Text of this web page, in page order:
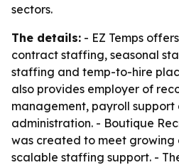
sectors.
The details: - EZ Temps
contract staffing, seasonal
staffing and temp-to-hire
also provides employer of
management, payroll support
administration. - Boutique
was created to meet
scalable staffing support. -